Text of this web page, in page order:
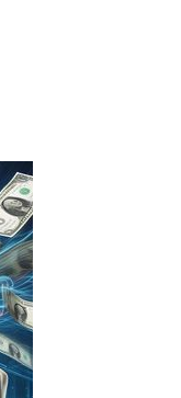
Harnessing the